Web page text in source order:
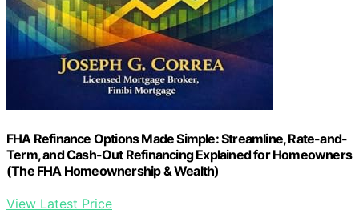
FHA Refinance Options Made Simple: Streamline, Rate-and-
Term, and Cash-Out Refinancing Explained for Homeowners
(The FHA Homeownership & Wealth)
View Latest Price